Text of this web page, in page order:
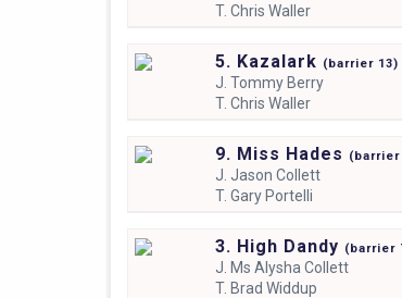
T. Chris Waller
5. Kazalark (barrier 13)
J. Tommy Berry
T. Chris Waller
9. Miss Hades (barrier
J. Jason Collett
T. Gary Portelli
3. High Dandy (barrier
J. Ms Alysha Collett
T. Brad Widdup